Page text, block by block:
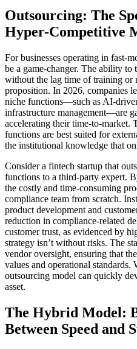
Outsourcing: The
Hyper-Competitive
For businesses operating in fast-
be a game-changer. The ability to
without the lag time of training or
proposition. In 2026, companies
niche functions—such as AI-
infrastructure management—are
accelerating their time-to-
functions are best suited for
the institutional knowledge that
Consider a fintech startup that
functions to a third-party expert.
the costly and time-consuming
compliance team from scratch.
product development and
reduction in compliance-related
customer trust, as evidenced by
strategy isn’t without risks. The
vendor oversight, ensuring that
values and operational
outsourcing model can quickly
asset.
The Hybrid Model:
Between Speed and